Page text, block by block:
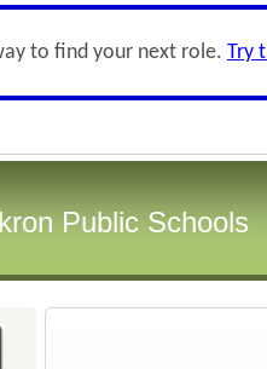
to find your next role. Try
Public Schools